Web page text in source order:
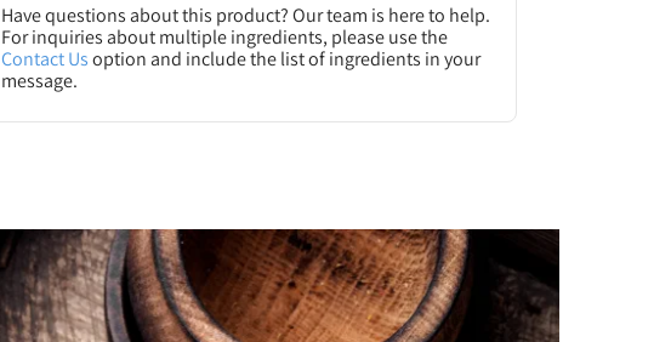
Have questions about this product? Our team is here to help.
For inquiries about multiple ingredients, please use the
Contact Usoption and include the list of ingredients in your
message.